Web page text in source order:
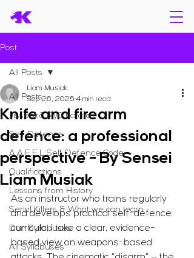
Post
All Posts
Jissenkō Ryū Karate
Self Defence
A.A.E.E.L Self Defence Code
Qualifications
Lessons from History
Serial Killers & What we can learn
Dan Syllabuses
All Syllabuses
All Posts
Knife and firearm
defence: a professional
perspective - By Sensei
Liam Musiak
Liam Musiak
Sep 26, 2025 4 min read
As an instructor who trains regularly
and develops practical self-defence
curricula, I take a clear, evidence-
based view on weapons-based